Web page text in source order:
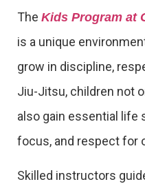
The Kids Program at
is a unique
grow in discipline,
Jiu-Jitsu, children not
also gain essential life
focus, and respect for
Skilled instructors